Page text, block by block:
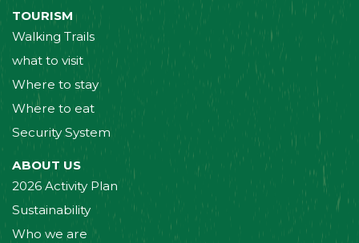
TOURISM
Walking Trails
what to visit
Where to stay
Where to eat
Security System
ABOUT US
2026 Activity Plan
Sustainability
Who we are